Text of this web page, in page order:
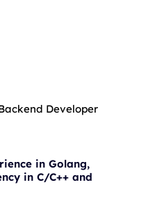
Developer
in Golang,
in C/C++ and